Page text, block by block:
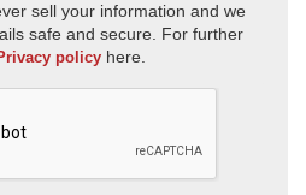
sell your information and we
safe and secure. For further
policy here.